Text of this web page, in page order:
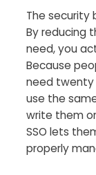
The security
By reducing
need, you
Because
need twenty
use the
write them
SSO lets
properly